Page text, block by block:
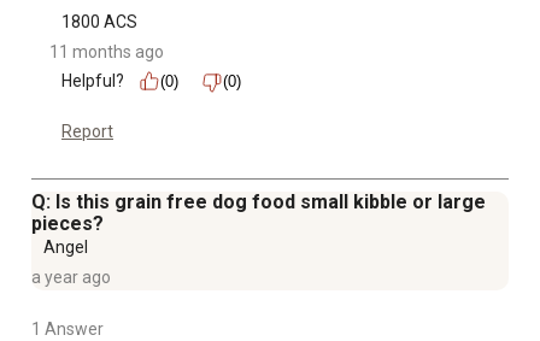
1800 ACS
11 months ago
Helpful?
(0) (0)
Report
Q: Is this grain free dog food small kibble or large
pieces?
Angel
a year ago
1 Answer